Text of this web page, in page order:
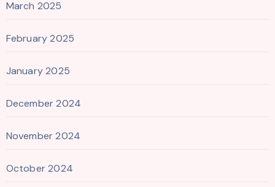
March 2025
February 2025
January 2025
December 2024
November 2024
October 2024